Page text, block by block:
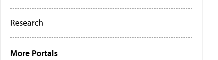
Research
More Portals